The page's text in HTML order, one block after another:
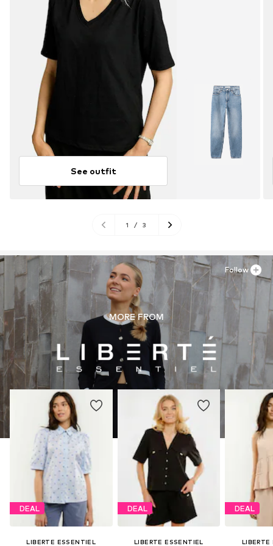
See outfit
1 / 3
MORE FROM
DEAL
LIBERTE ESSENTIEL
DEAL
LIBERTE ESSENTIEL
DEAL
LIBERTE
Follow